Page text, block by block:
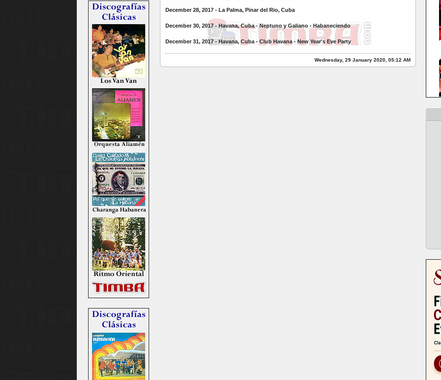
December 28, 2017 - La Palma, Pinar del Rio, Cuba
December 30, 2017 - Havana, Cuba - Neptuno y Galiano - Habaneciendo
December 31, 2017 - Havana, Cuba - Club Havana - New Year's Eve Party
Wednesday, 29 January 2020, 05:12 AM